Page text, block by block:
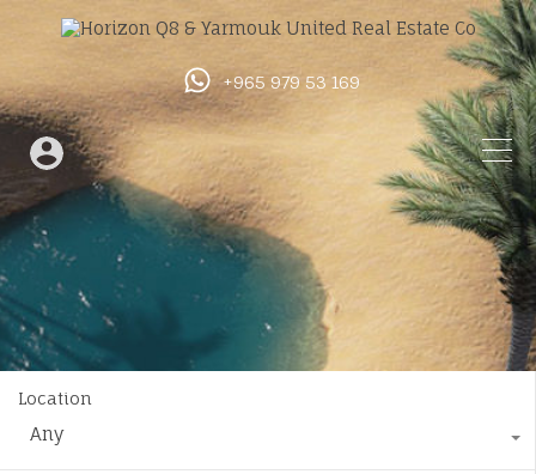
+965 979 53 169
Location
Any